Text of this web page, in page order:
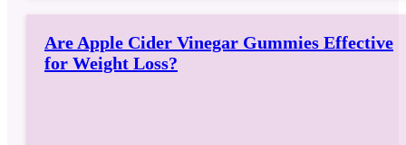
Are Apple Cider Vinegar Gummies Effective
for Weight Loss?